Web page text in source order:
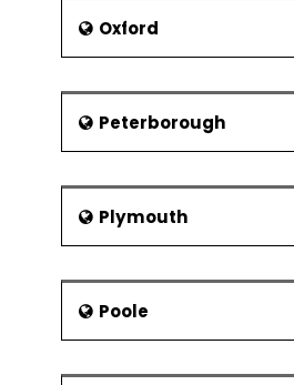
Oxford
Peterborough
Plymouth
Poole